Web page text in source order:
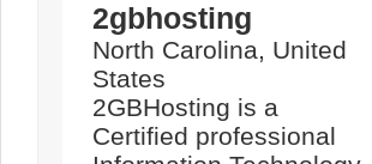
2gbhosting
North Carolina, United
States
2GBHosting is a
Certified professional